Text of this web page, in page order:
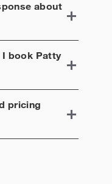
about
I book Patty
pricing